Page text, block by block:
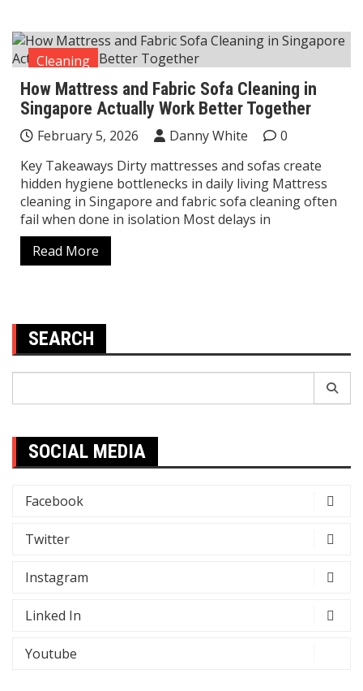
Cleaning
How Mattress and Fabric Sofa Cleaning in
Singapore Actually Work Better Together
February 5, 2026 Danny White
0
Key Takeaways Dirty mattresses and sofas create
hidden hygiene bottlenecks in daily living Mattress
cleaning in Singapore and fabric sofa cleaning often
fail when done in isolation Most delays in
Read More
SEARCH
SOCIAL MEDIA
Facebook
Twitter
Instagram
Linked In
Youtube